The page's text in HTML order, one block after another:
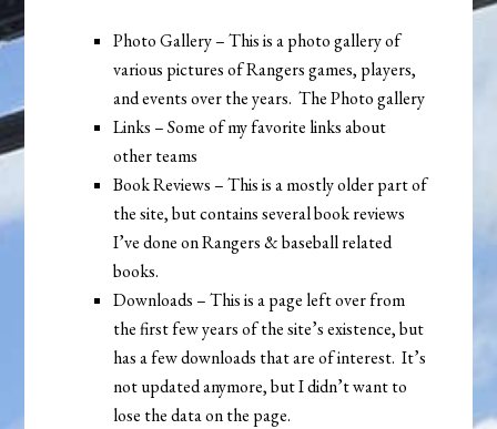
Photo Gallery – This is a photo gallery of
various pictures of Rangers games, players,
and events over the years. The Photo gallery
Links – Some of my favorite links about
other teams
Book Reviews – This is a mostly older part of
the site, but contains several book reviews
I’ve done on Rangers & baseball related
books.
Downloads – This is a page left over from
the first few years of the site’s existence, but
has a few downloads that are of interest. It’s
not updated anymore, but I didn’t want to
lose the data on the page.